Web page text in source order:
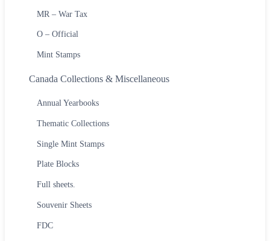
MR – War Tax
O – Official
Mint Stamps
Canada Collections & Miscellaneous
Annual Yearbooks
Thematic Collections
Single Mint Stamps
Plate Blocks
Full sheets.
Souvenir Sheets
FDC